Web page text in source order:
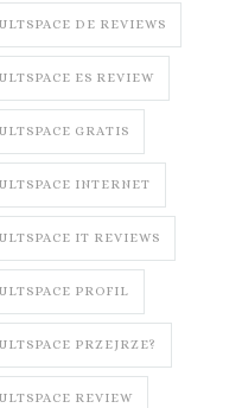
DE REVIEWS
ES REVIEW
GRATIS
INTERNET
IT REVIEWS
PROFIL
PRZEJRZE?
REVIEW